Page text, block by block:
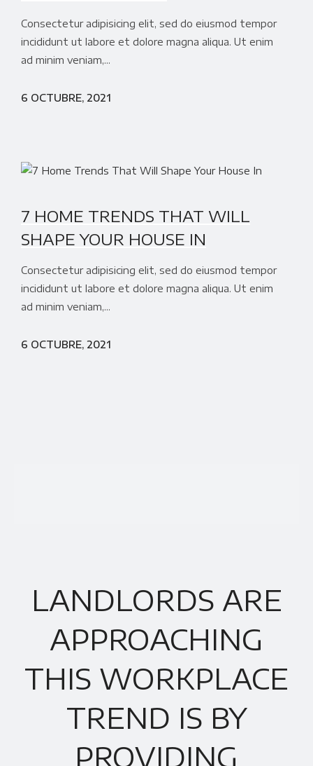
Consectetur adipisicing elit, sed do eiusmod tempor
incididunt ut labore et dolore magna aliqua. Ut enim
ad minim veniam,...
6 OCTUBRE, 2021
7 HOME TRENDS THAT WILL
SHAPE YOUR HOUSE IN
Consectetur adipisicing elit, sed do eiusmod tempor
incididunt ut labore et dolore magna aliqua. Ut enim
ad minim veniam,...
6 OCTUBRE, 2021
LANDLORDS ARE
APPROACHING
THIS WORKPLACE
TREND IS BY
PROVIDING